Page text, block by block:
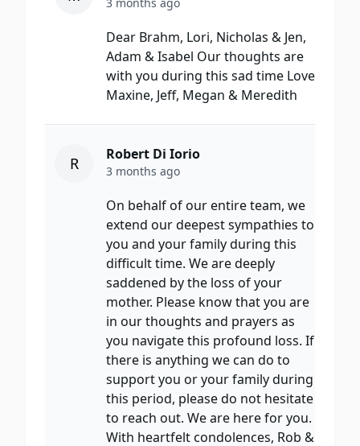
3 months ago
Dear Brahm, Lori, Nicholas & Jen,
Adam & Isabel Our thoughts are
with you during this sad time Love
Maxine, Jeff, Megan & Meredith
R Robert Di Iorio
3 months ago
On behalf of our entire team, we
extend our deepest sympathies to
you and your family during this
difficult time. We are deeply
saddened by the loss of your
mother. Please know that you are
in our thoughts and prayers as
you navigate this profound loss. If
there is anything we can do to
support you or your family during
this period, please do not hesitate
to reach out. We are here for you.
With heartfelt condolences, Rob &